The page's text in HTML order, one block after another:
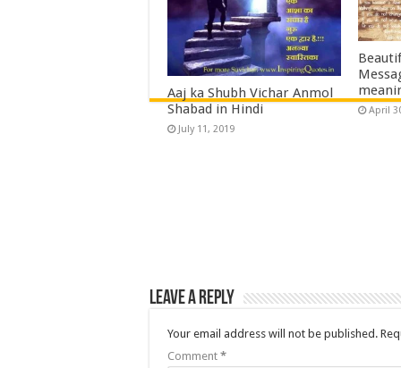
April
Aaj ka Shubh Vichar Anmol
Shabad in Hindi
July 11, 2019
April
Leave a Reply
Your email address will not be published.
Comment *